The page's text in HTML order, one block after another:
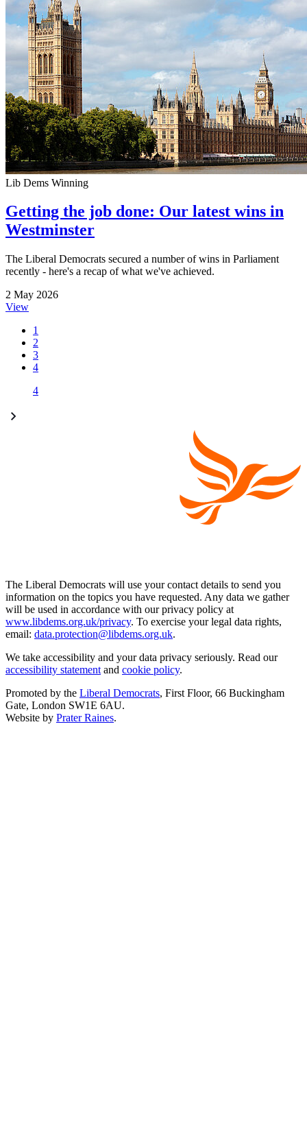
Lib Dems Winning
Getting the job done: Our latest wins in
Westminster
The Liberal Democrats secured a number of wins in Parliament
recently - here's a recap of what we've achieved.
2 May 2026
View
1
2
3
4
4
The Liberal Democrats will use your contact details to send you
information on the topics you have requested. Any data we gather
will be used in accordance with our privacy policy at
www.libdems.org.uk/privacy. To exercise your legal data rights,
email: data.protection@libdems.org.uk.
We take accessibility and your data privacy seriously. Read our
accessibility statement and cookie policy.
Promoted by the Liberal Democrats, First Floor, 66 Buckingham
Gate, London SW1E 6AU.
Website by Prater Raines.